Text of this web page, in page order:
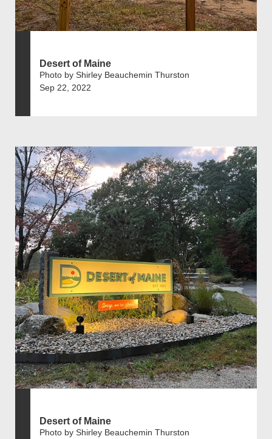
Desert of Maine
Photo by Shirley Beauchemin Thurston
Sep 22, 2022
Desert of Maine
Photo by Shirley Beauchemin Thurston